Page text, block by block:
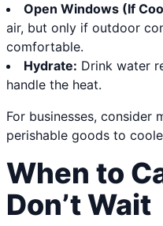
Open Windows (If
air, but only if outdoor
comfortable.
Hydrate: Drink water
handle the heat.
For businesses, consider
perishable goods to
When to
Don’t Wait